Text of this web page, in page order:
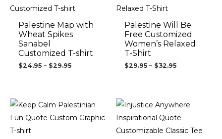
Palestine Map with
Wheat Spikes
Sanabel
Customized T-shirt
$24.95 – $29.95
$29.95
Palestine Will Be
Free Customized
Women’s Relaxed
T-Shirt
$29.95 – $32.95
Price
range:
$24.95
range:
$24.95
$29.95